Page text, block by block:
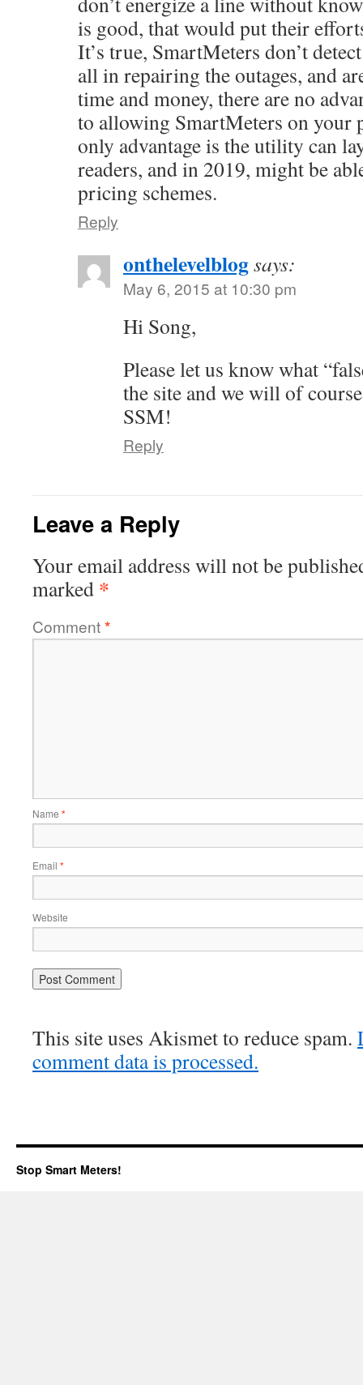
is good, that would put their
It’s true, SmartMeters don’t
all in repairing the outages, and
time and money, there are no
to allowing SmartMeters on your
only advantage is the utility can
readers, and in 2019, might be
pricing schemes.
Reply
onthelevelblogsays:
May 6, 2015 at 10:30 pm
Hi Song,
Please let us know what
the site and we will of
SSM!
Reply
Leave a Reply
Your email address will not be
marked *
Comment*
Name *
Email *
Website
This site uses Akismet to reduce spam.
comment data is processed.
Stop Smart Meters!